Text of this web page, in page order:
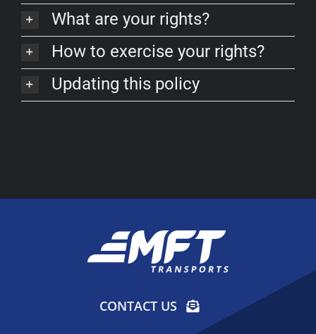
What are your rights?
How to exercise your rights?
Updating this policy
CONTACT US